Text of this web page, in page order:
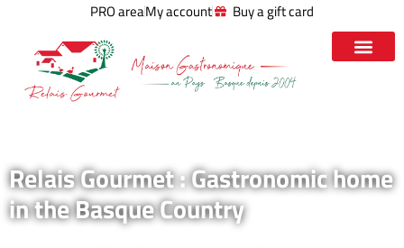
PRO areaMy account Buy a gift card
Relais Gourmet : Gastronomic home
in the Basque Country